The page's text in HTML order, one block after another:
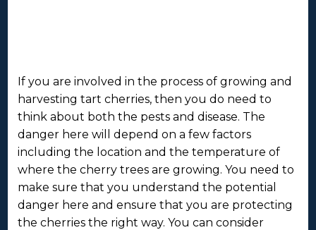
If you are involved in the process of growing and
harvesting tart cherries, then you do need to
think about both the pests and disease. The
danger here will depend on a few factors
including the location and the temperature of
where the cherry trees are growing. You need to
make sure that you understand the potential
danger here and ensure that you are protecting
the cherries the right way. You can consider